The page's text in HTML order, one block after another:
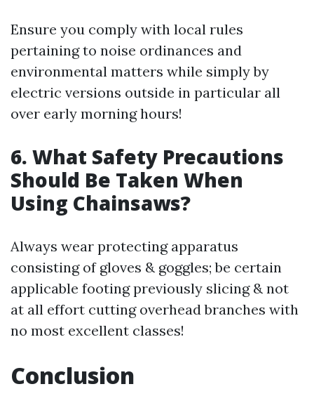
Ensure you comply with local rules
pertaining to noise ordinances and
environmental matters while simply by
electric versions outside in particular all
over early morning hours!
6. What Safety Precautions
Should Be Taken When
Using Chainsaws?
Always wear protecting apparatus
consisting of gloves & goggles; be certain
applicable footing previously slicing & not
at all effort cutting overhead branches with
no most excellent classes!
Conclusion